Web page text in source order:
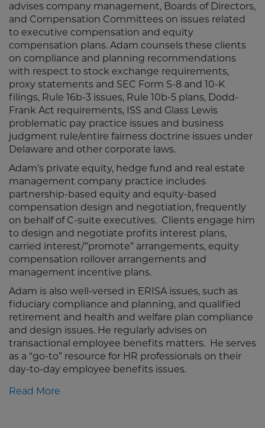
advises company management, Boards of Directors,
and Compensation Committees on issues related
to executive compensation and equity
compensation plans. Adam counsels these clients
on compliance and planning recommendations
with respect to stock exchange requirements,
proxy statements and SEC Form S-8 and 10-K
filings, Rule 16b-3 issues, Rule 10b-5 plans, Dodd-
Frank Act requirements, ISS and Glass Lewis
problematic pay practice issues and business
judgment rule/entire fairness doctrine issues under
Delaware and other corporate laws.
Adam’s private equity, hedge fund and real estate
management company practice includes
partnership-based equity and equity-based
compensation design and negotiation, frequently
on behalf of C-suite executives. Clients engage him
to design and negotiate profits interest plans,
carried interest/”promote” arrangements, equity
compensation rollover arrangements and
management incentive plans.
Adam is also well-versed in ERISA issues, such as
fiduciary compliance and planning, and qualified
retirement and health and welfare plan compliance
and design issues. He regularly advises on
transactional employee benefits matters. He serves
as a “go-to” resource for HR professionals on their
day-to-day employee benefits issues.
Read More